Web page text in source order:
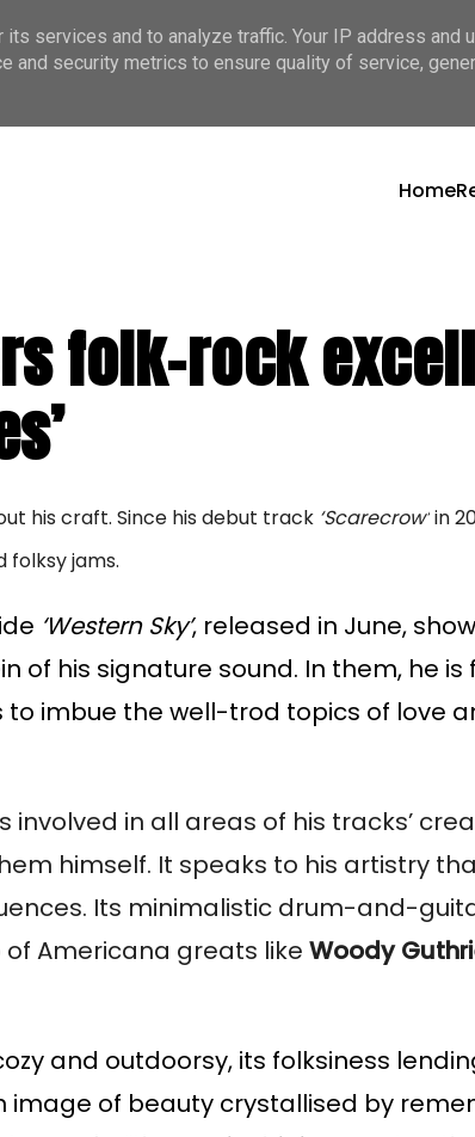
Home
folk-rock
his craft. Since his debut track ‘Scarecrow’in
folksy jams.
‘Western Sky’, released in June,
his signature sound. In them, he is
imbue the well-trod topics of love
in all areas of his tracks’
himself. It speaks to his artistry
Its minimalistic drum-and-
Americana greats like Woody
and outdoorsy, its folksiness
of beauty crystallised by
services and to analyze traffic. Your IP address and
and security metrics to ensure quality of service,